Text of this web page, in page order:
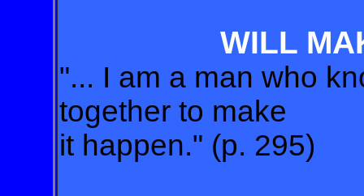
WILL
"... I am a man who
together to make
it happen." (p. 295)